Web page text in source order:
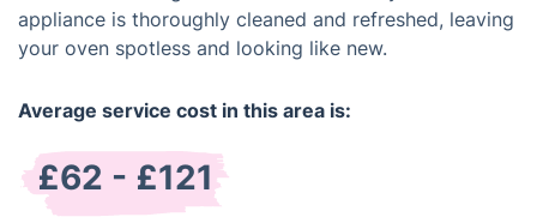
appliance is thoroughly cleaned and refreshed, leaving
your oven spotless and looking like new.
Average service cost in this area is:
£62 - £121